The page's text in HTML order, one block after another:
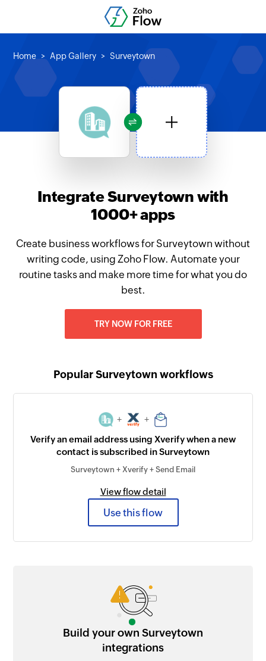
Home App Gallery Surveytown
Integrate Surveytown with
1000+ apps
Create business workflows for Surveytown without
writing code, using Zoho Flow. Automate your
routine tasks and make more time for what you do
best.
TRY NOW FOR FREE
Popular Surveytown workflows
+
+
Verify an email address using Xverify when a new
contact is subscribed in Surveytown
Surveytown + Xverify + Send Email
View flow detail
Use this flow
Build your own Surveytown
integrations